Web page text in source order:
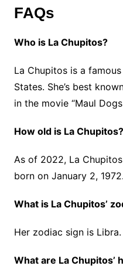
FAQs
Who is La Chupitos?
La Chupitos is a
States. She’s best
in the movie “Maul
How old is La Chupitos?
As of 2022, La
born on January 2, 1972.
What is La Chupitos’
Her zodiac sign is Libra.
What are La Chupitos’